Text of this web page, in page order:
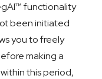
functionality
been initiated
you to freely
making a
this period,